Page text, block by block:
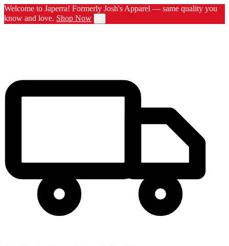
Welcome to Japerra! Formerly Josh's Apparel — same quality you
know and love. Shop Now